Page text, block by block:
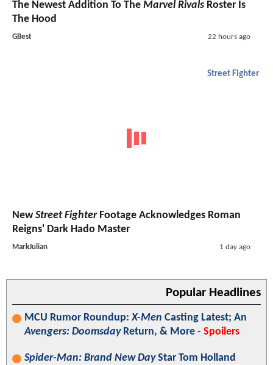
The Newest Addition To The Marvel Rivals Roster Is
The Hood
GBest 22 hours ago
Street Fighter
NewStreet FighterFootage Acknowledges Roman
Reigns' Dark Hado Master
MarkJulian 1 day ago
Popular Headlines
MCU Rumor Roundup:X-Men Casting Latest; An
Avengers: DoomsdayReturn, & More - Spoilers
Spider-Man: Brand New DayStar Tom Holland